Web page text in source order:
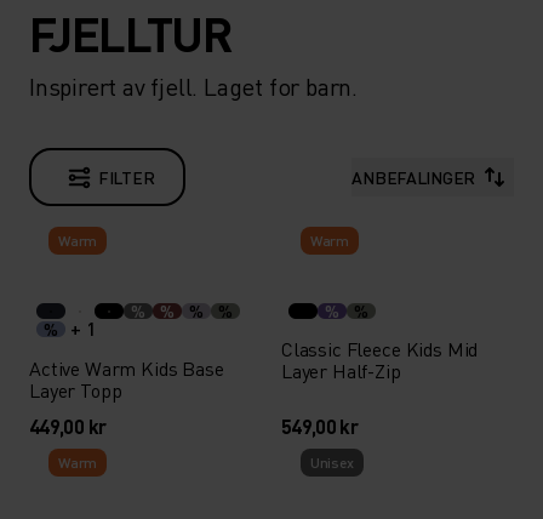
FJELLTUR
Inspirert av fjell. Laget for barn.
FILTER ANBEFALINGER
Warm
% % %
%
%
+ 1
Active Warm Kids Base
Layer Topp
449,00 kr
Warm
% %
Classic Fleece Kids Mid
Layer Half-Zip
549,00 kr
Warm Unisex